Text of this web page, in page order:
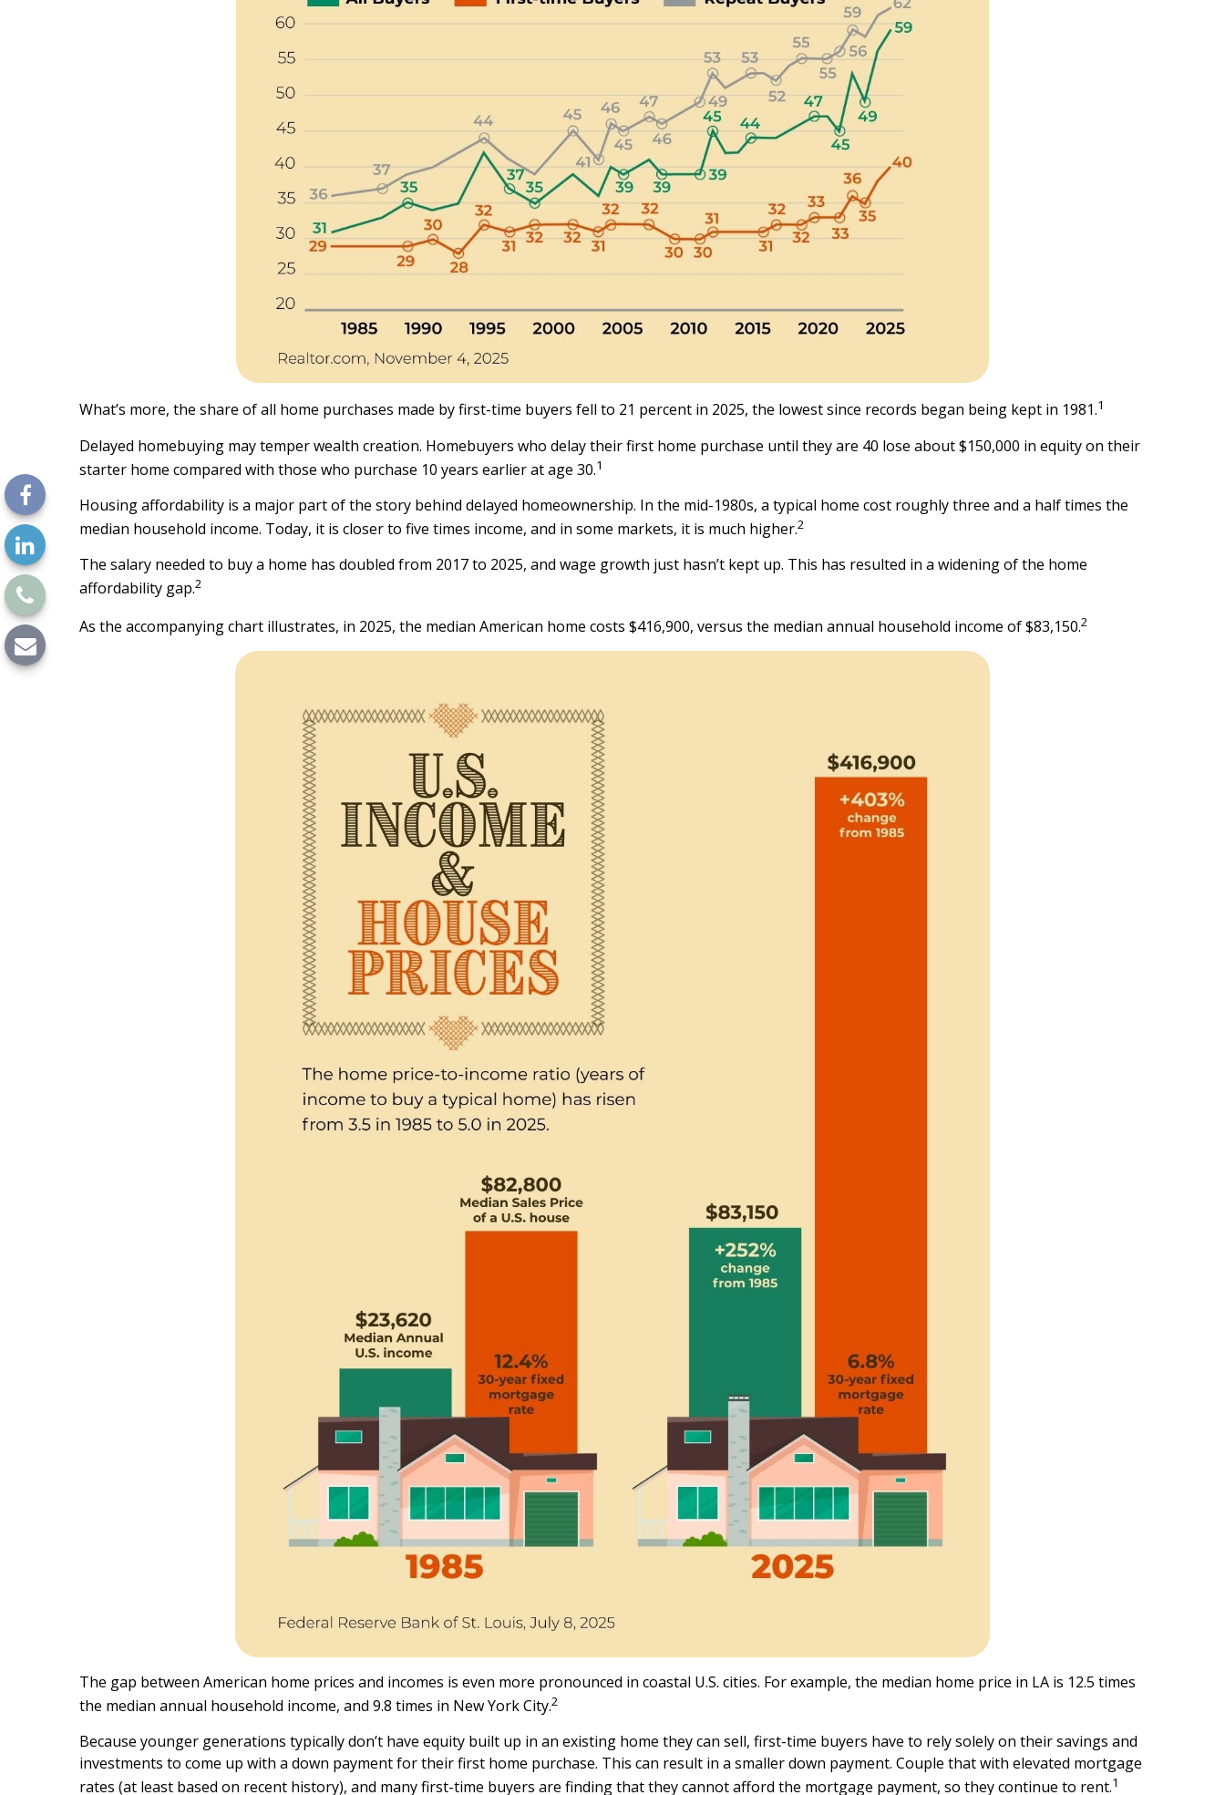
What’s more, the share of all home purchases made by first-time buyers fell to 21 percent in 2025, the lowest since records began being kept in 1981.1
Delayed homebuying may temper wealth creation. Homebuyers who delay their first home purchase until they are 40 lose about $150,000 in equity on their
starter home compared with those who purchase 10 years earlier at age 30.1
Housing affordability is a major part of the story behind delayed homeownership. In the mid-1980s, a typical home cost roughly three and a half times the
median household income. Today, it is closer to five times income, and in some markets, it is much higher.2
The salary needed to buy a home has doubled from 2017 to 2025, and wage growth just hasn’t kept up. This has resulted in a widening of the home
affordability gap.2
As the accompanying chart illustrates, in 2025, the median American home costs $416,900, versus the median annual household income of $83,150.2
The gap between American home prices and incomes is even more pronounced in coastal U.S. cities. For example, the median home price in LA is 12.5 times
the median annual household income, and 9.8 times in New York City.2
Because younger generations typically don’t have equity built up in an existing home they can sell, first-time buyers have to rely solely on their savings and
investments to come up with a down payment for their first home purchase. This can result in a smaller down payment. Couple that with elevated mortgage
rates (at least based on recent history), and many first-time buyers are finding that they cannot afford the mortgage payment, so they continue to rent.1